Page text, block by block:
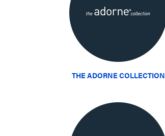
THE ADORNE COLLECTION